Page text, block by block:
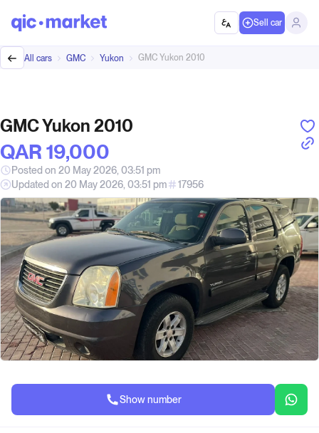
Sell car
All cars GMC Yukon GMC Yukon 2010
Posted on 20 May 2026, 03:51 pm
Updated on 20 May 2026, 03:51 pm
17956
GMC Yukon 2010
QAR‎ 19,000
Show number